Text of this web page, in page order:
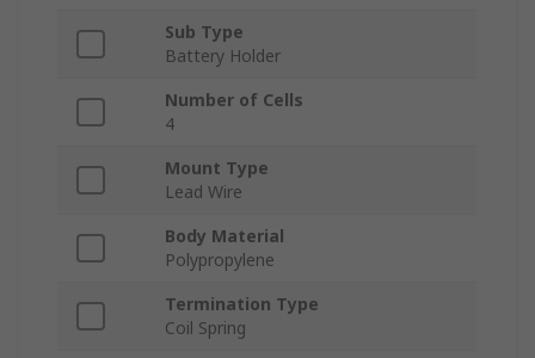
Sub Type
Battery Holder
Number of Cells
4
Mount Type
Lead Wire
Body Material
Polypropylene
Termination Type
Coil Spring